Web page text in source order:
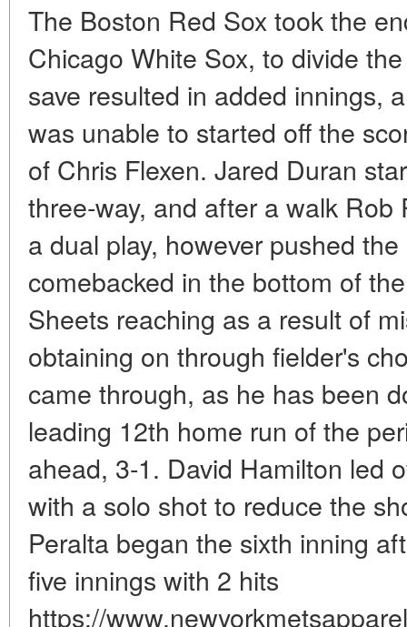
The Boston Red Sox took the
Chicago White Sox, to divide
save resulted in added innings,
was unable to started off the
of Chris Flexen. Jared Duran
three-way, and after a walk
a dual play, however pushed
comebacked in the bottom of
Sheets reaching as a result of
obtaining on through fielder's
came through, as he has been
leading 12th home run of the
ahead, 3-1. David Hamilton led
with a solo shot to reduce the
Peralta began the sixth inning
five innings with 2 hits
https://